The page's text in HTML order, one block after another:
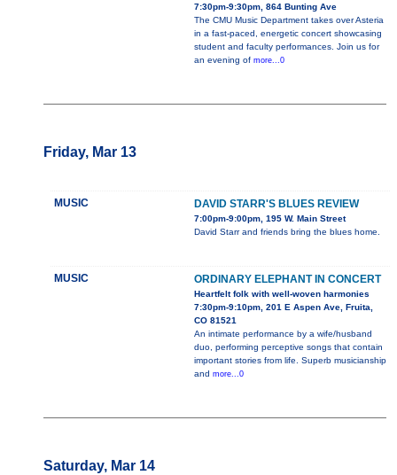
7:30pm-9:30pm, 864 Bunting Ave
The CMU Music Department takes over Asteria
in a fast-paced, energetic concert showcasing
student and faculty performances. Join us for
an evening of more...0
Friday, Mar 13
MUSIC DAVID STARR'S BLUES REVIEW
7:00pm-9:00pm, 195 W. Main Street
David Starr and friends bring the blues home.
MUSIC ORDINARY ELEPHANT IN CONCERT
Heartfelt folk with well-woven harmonies
7:30pm-9:10pm, 201 E Aspen Ave, Fruita,
CO 81521
An intimate performance by a wife/husband
duo, performing perceptive songs that contain
important stories from life. Superb musicianship
and more...0
Saturday, Mar 14